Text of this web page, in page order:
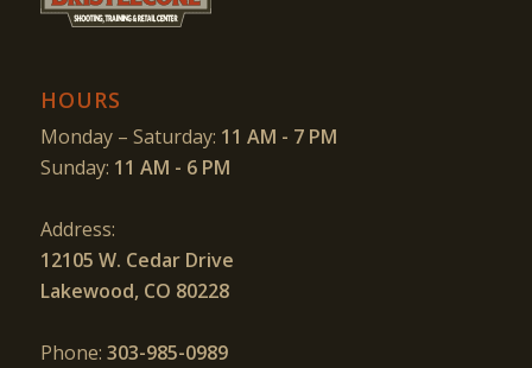
HOURS
Monday – Saturday: 11 AM - 7 PM
Sunday: 11 AM - 6 PM
Address:
12105 W. Cedar Drive
Lakewood, CO 80228
Phone: 303-985-0989